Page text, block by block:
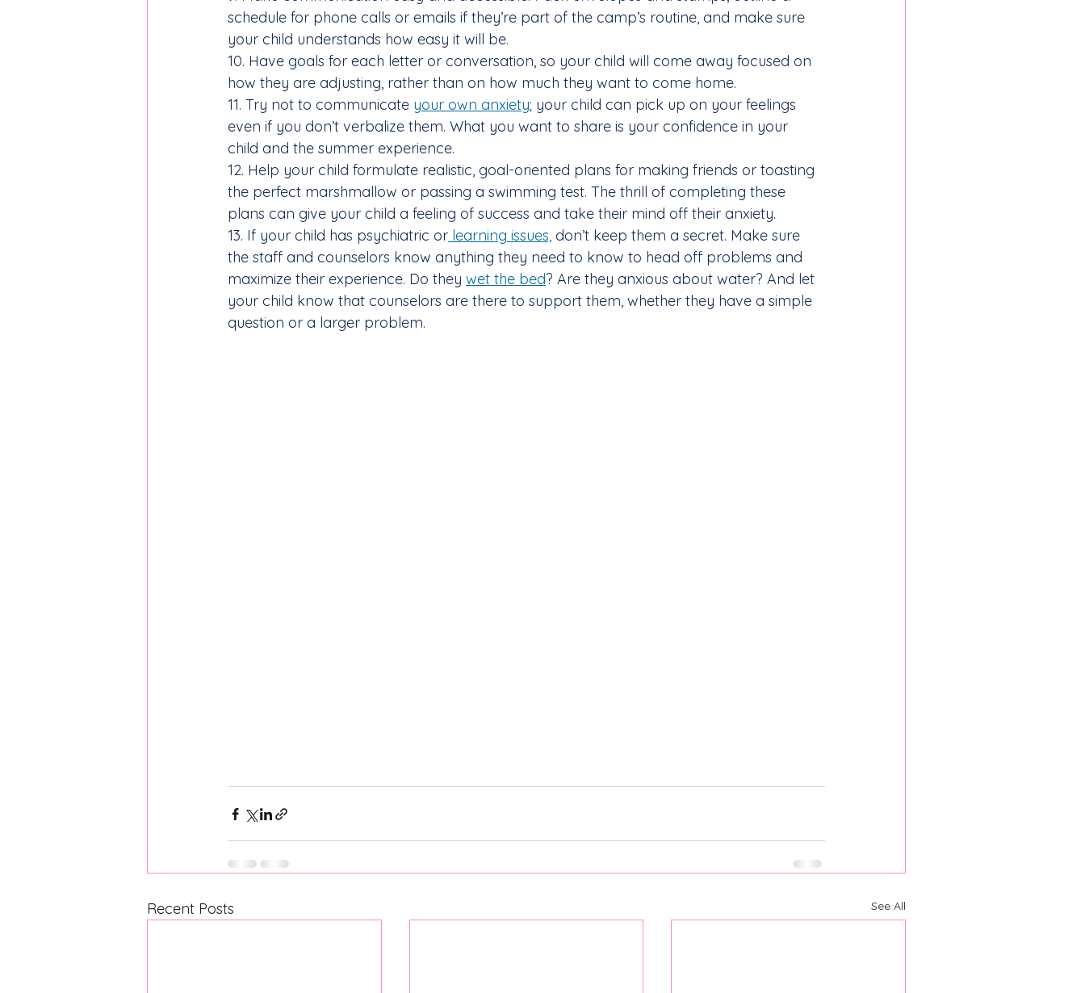
schedule for phone calls or emails if they’re part of the camp’s routine, and make sure
your child understands how easy it will be.
10. Have goals for each letter or conversation, so your child will come away focused on
how they are adjusting, rather than on how much they want to come home.
11. Try not to communicate your own anxiety; your child can pick up on your feelings
even if you don’t verbalize them. What you want to share is your confidence in your
child and the summer experience.
12. Help your child formulate realistic, goal-oriented plans for making friends or toasting
the perfect marshmallow or passing a swimming test. The thrill of completing these
plans can give your child a feeling of success and take their mind off their anxiety.
13. If your child has psychiatric or learning issues, don’t keep them a secret. Make sure
the staff and counselors know anything they need to know to head off problems and
maximize their experience. Do they wet the bed? Are they anxious about water? And let
your child know that counselors are there to support them, whether they have a simple
question or a larger problem.
Recent Posts See All